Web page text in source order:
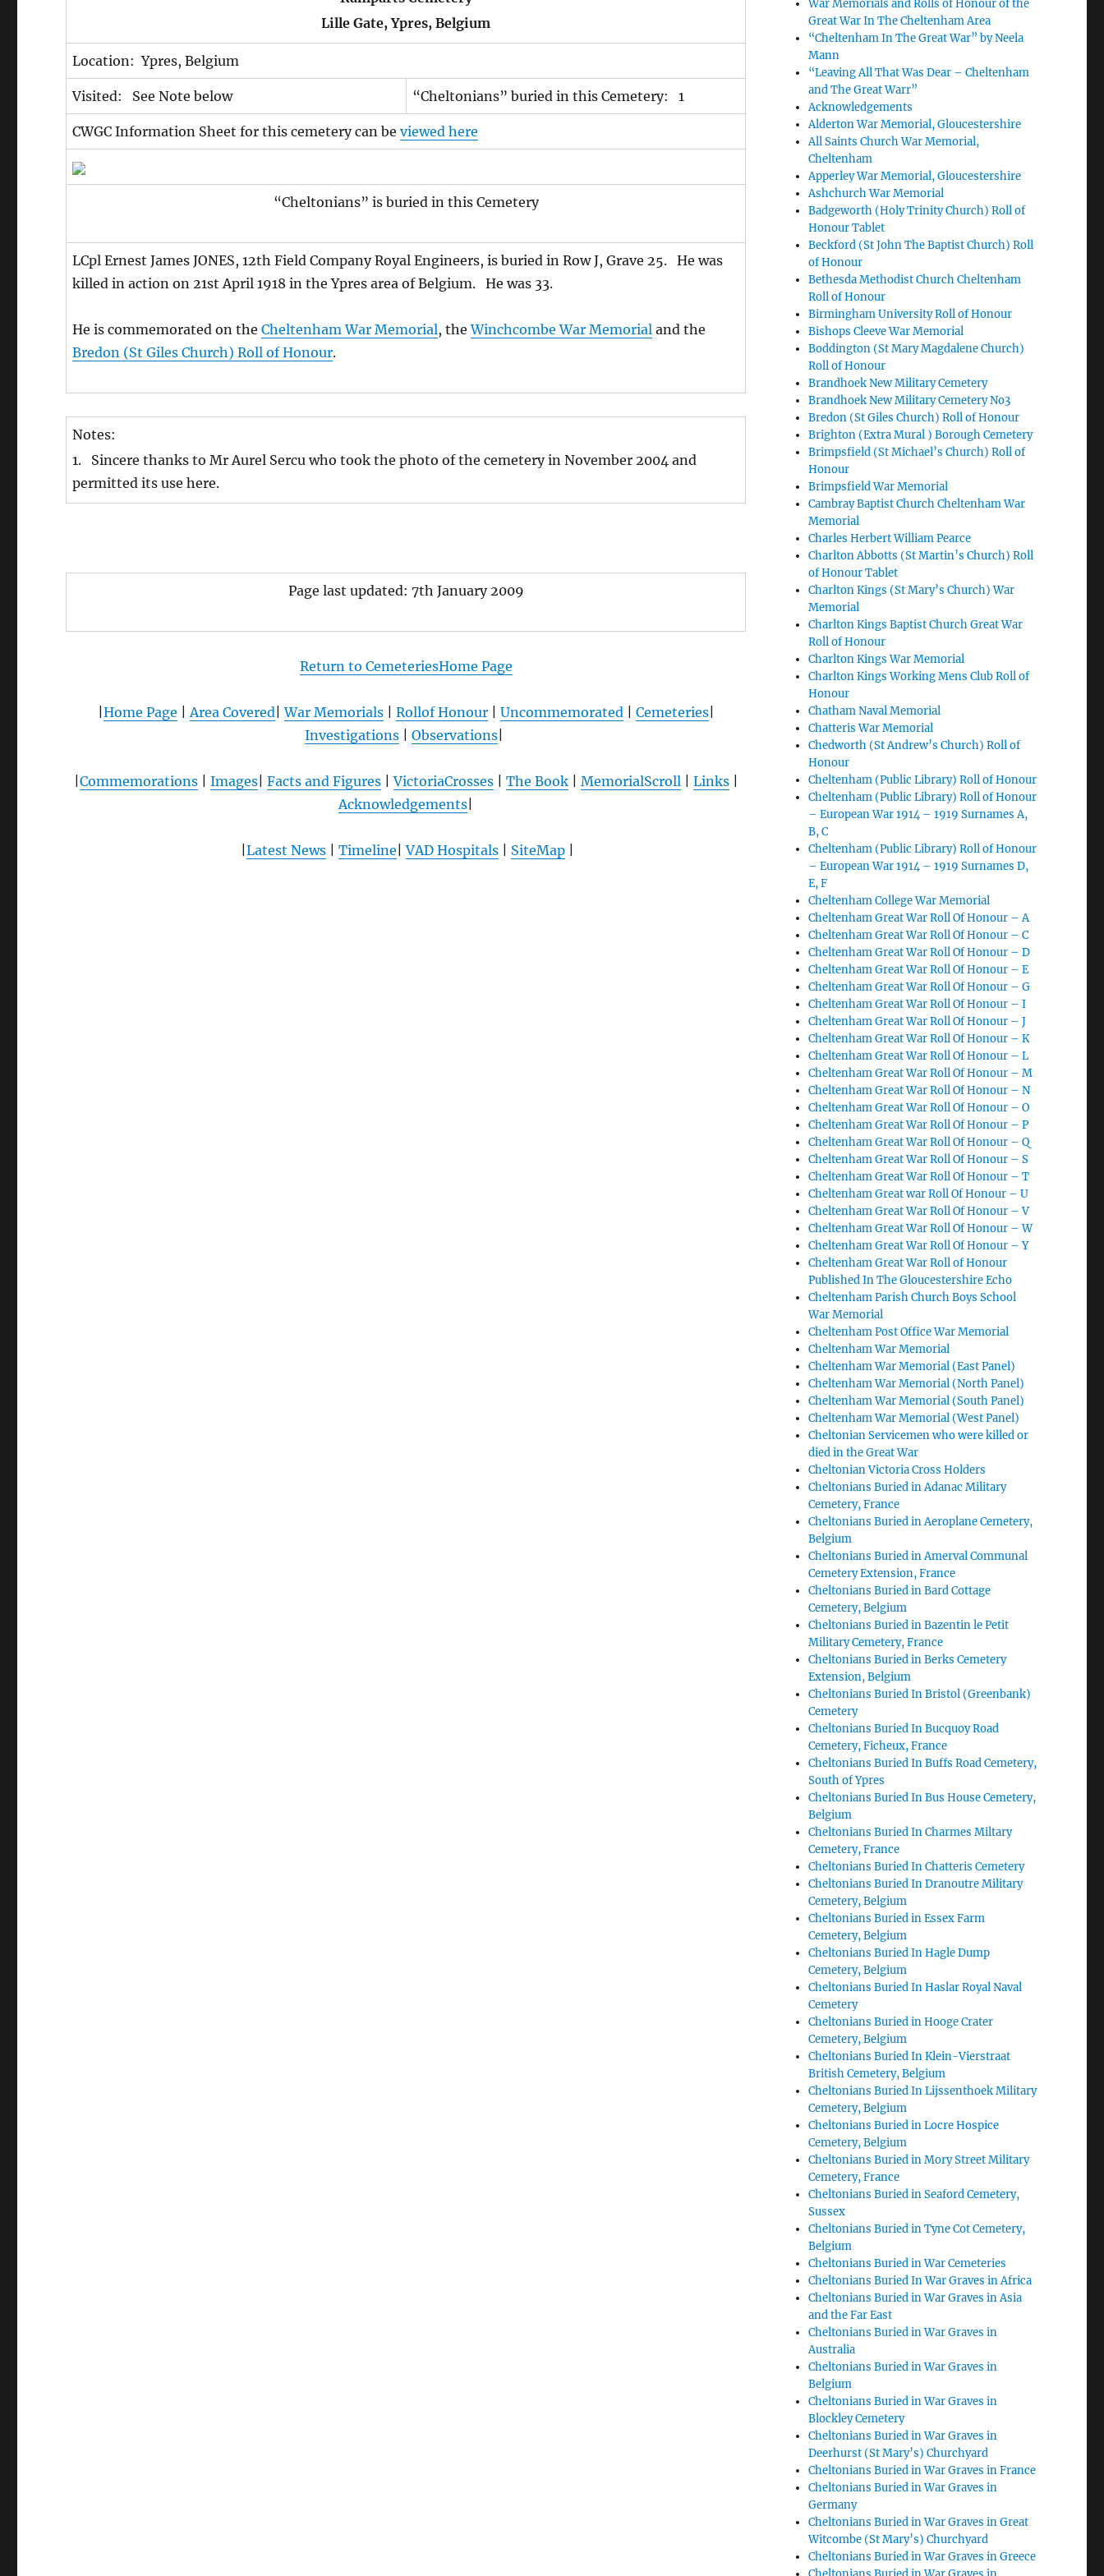
Lille Gate, Ypres, Belgium
Location: Ypres, Belgium
Visited: See Note below “Cheltonians” buried in this Cemetery: 1
CWGC Information Sheet for this cemetery can beviewed here
“Cheltonians” is buried in this Cemetery
LCpl Ernest James JONES, 12th Field Company Royal Engineers, is buried in Row J, Grave 25. He was
killed in action on 21st April 1918 in the Ypres area of Belgium. He was 33.
He is commemorated on theCheltenham War Memorial, theWinchcombe War Memorial and the
Bredon (St Giles Church) Roll of Honour.
Notes:
1. Sincere thanks to Mr Aurel Sercu who took the photo of the cemetery in November 2004 and
permitted its use here.
Page last updated: 7th January 2009
Return to CemeteriesHome Page
Home Page |Area Covered|War Memorials| Rollof Honour| Uncommemorated| Cemeteries|
Investigations |Observations
Commemorations| Images| Facts and Figures|VictoriaCrosses| The Book| MemorialScroll| Links|
Acknowledgements
|Latest News |Timeline |VAD Hospitals SiteMap
War Memorials and Rolls of Honour of the
Great War In The Cheltenham Area
“Cheltenham In The Great War” by Neela
Mann
“Leaving All That Was Dear – Cheltenham
and The Great Warr”
Acknowledgements
Alderton War Memorial, Gloucestershire
All Saints Church War Memorial,
Cheltenham
Apperley War Memorial, Gloucestershire
Ashchurch War Memorial
Badgeworth (Holy Trinity Church) Roll of
Honour Tablet
Beckford (St John The Baptist Church) Roll
of Honour
Bethesda Methodist Church Cheltenham
Roll of Honour
Birmingham University Roll of Honour
Bishops Cleeve War Memorial
Boddington (St Mary Magdalene Church)
Roll of Honour
Brandhoek New Military Cemetery
Brandhoek New Military Cemetery No3
Bredon (St Giles Church) Roll of Honour
Brighton (Extra Mural ) Borough Cemetery
Brimpsfield (St Michael’s Church) Roll of
Honour
Brimpsfield War Memorial
Cambray Baptist Church Cheltenham War
Memorial
Charles Herbert William Pearce
Charlton Abbotts (St Martin’s Church) Roll
of Honour Tablet
Charlton Kings (St Mary’s Church) War
Memorial
Charlton Kings Baptist Church Great War
Roll of Honour
Charlton Kings War Memorial
Charlton Kings Working Mens Club Roll of
Honour
Chatham Naval Memorial
Chatteris War Memorial
Chedworth (St Andrew’s Church) Roll of
Honour
Cheltenham (Public Library) Roll of Honour
Cheltenham (Public Library) Roll of Honour
– European War 1914 – 1919 Surnames A,
B, C
Cheltenham (Public Library) Roll of Honour
– European War 1914 – 1919 Surnames D,
E, F
Cheltenham College War Memorial
Cheltenham Great War Roll Of Honour – A
Cheltenham Great War Roll Of Honour – C
Cheltenham Great War Roll Of Honour – D
Cheltenham Great War Roll Of Honour – E
Cheltenham Great War Roll Of Honour – G
Cheltenham Great War Roll Of Honour – I
Cheltenham Great War Roll Of Honour – J
Cheltenham Great War Roll Of Honour – K
Cheltenham Great War Roll Of Honour – L
Cheltenham Great War Roll Of Honour – M
Cheltenham Great War Roll Of Honour – N
Cheltenham Great War Roll Of Honour – O
Cheltenham Great War Roll Of Honour – P
Cheltenham Great War Roll Of Honour – Q
Cheltenham Great War Roll Of Honour – S
Cheltenham Great War Roll Of Honour – T
Cheltenham Great war Roll Of Honour – U
Cheltenham Great War Roll Of Honour – V
Cheltenham Great War Roll Of Honour – W
Cheltenham Great War Roll Of Honour – Y
Cheltenham Great War Roll of Honour
Published In The Gloucestershire Echo
Cheltenham Parish Church Boys School
War Memorial
Cheltenham Post Office War Memorial
Cheltenham War Memorial
Cheltenham War Memorial (East Panel)
Cheltenham War Memorial (North Panel)
Cheltenham War Memorial (South Panel)
Cheltenham War Memorial (West Panel)
Cheltonian Servicemen who were killed or
died in the Great War
Cheltonian Victoria Cross Holders
Cheltonians Buried in Adanac Military
Cemetery, France
Cheltonians Buried in Aeroplane Cemetery,
Belgium
Cheltonians Buried in Amerval Communal
Cemetery Extension, France
Cheltonians Buried in Bard Cottage
Cemetery, Belgium
Cheltonians Buried in Bazentin le Petit
Military Cemetery, France
Cheltonians Buried in Berks Cemetery
Extension, Belgium
Cheltonians Buried In Bristol (Greenbank)
Cemetery
Cheltonians Buried In Bucquoy Road
Cemetery, Ficheux, France
Cheltonians Buried In Buffs Road Cemetery,
South of Ypres
Cheltonians Buried In Bus House Cemetery,
Belgium
Cheltonians Buried In Charmes Miltary
Cemetery, France
Cheltonians Buried In Chatteris Cemetery
Cheltonians Buried In Dranoutre Military
Cemetery, Belgium
Cheltonians Buried in Essex Farm
Cemetery, Belgium
Cheltonians Buried In Hagle Dump
Cemetery, Belgium
Cheltonians Buried In Haslar Royal Naval
Cemetery
Cheltonians Buried in Hooge Crater
Cemetery, Belgium
Cheltonians Buried In Klein-Vierstraat
British Cemetery, Belgium
Cheltonians Buried In Lijssenthoek Military
Cemetery, Belgium
Cheltonians Buried in Locre Hospice
Cemetery, Belgium
Cheltonians Buried in Mory Street Military
Cemetery, France
Cheltonians Buried in Seaford Cemetery,
Sussex
Cheltonians Buried in Tyne Cot Cemetery,
Belgium
Cheltonians Buried in War Cemeteries
Cheltonians Buried In War Graves in Africa
Cheltonians Buried in War Graves in Asia
and the Far East
Cheltonians Buried in War Graves in
Australia
Cheltonians Buried in War Graves in
Belgium
Cheltonians Buried in War Graves in
Blockley Cemetery
Cheltonians Buried in War Graves in
Deerhurst (St Mary’s) Churchyard
Cheltonians Buried in War Graves in France
Cheltonians Buried in War Graves in
Germany
Cheltonians Buried in War Graves in Great
Witcombe (St Mary’s) Churchyard
Cheltonians Buried in War Graves in Greece